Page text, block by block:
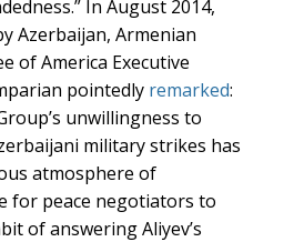
In August 2014,
Azerbaijan, Armenian
of America Executive
pointedly remarked:
unwillingness to
military strikes has
atmosphere of
for peace negotiators to
of answering Aliyev’s